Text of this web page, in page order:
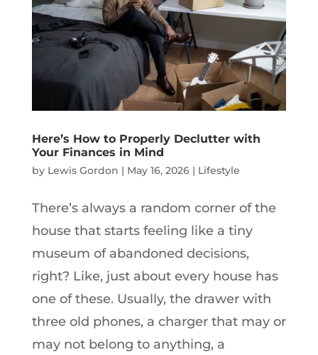
Here’s How to Properly Declutter with
Your Finances in Mind
by Lewis Gordon | May 16, 2026| Lifestyle
There’s always a random corner of the
house that starts feeling like a tiny
museum of abandoned decisions,
right? Like, just about every house has
one of these. Usually, the drawer with
three old phones, a charger that may or
may not belong to anything, a